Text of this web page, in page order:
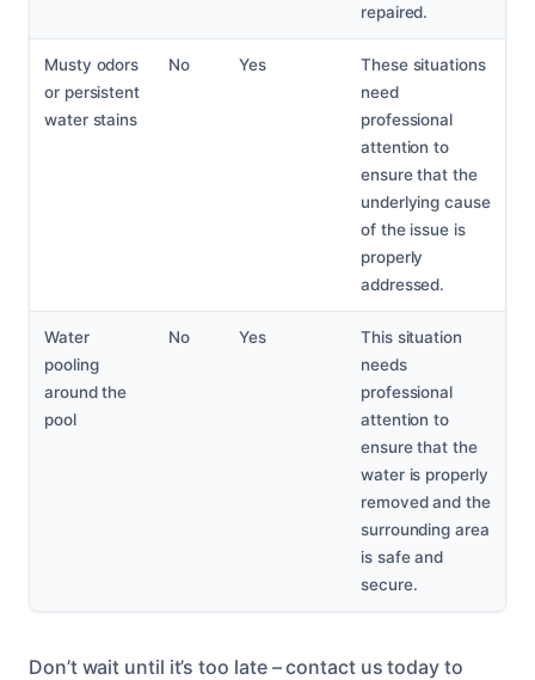
repaired.
Musty odors
or persistent
water stains
No Yes
These situations
need
professional
attention to
ensure that the
underlying cause
of the issue is
properly
addressed.
Water
pooling
around the
pool
No Yes
This situation
needs
professional
attention to
ensure that the
water is properly
removed and the
surrounding area
is safe and
secure.
Don’t wait until it’s too late – contact us today to